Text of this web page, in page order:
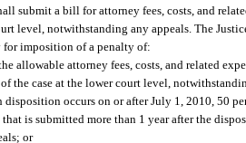
submit a bill for attorney fees, costs, and
level, notwithstanding any appeals. The
imposition of a penalty of:
allowable attorney fees, costs, and related
the case at the lower court level,
disposition occurs on or after July 1, 2010, 50
is submitted more than 1 year after the
or